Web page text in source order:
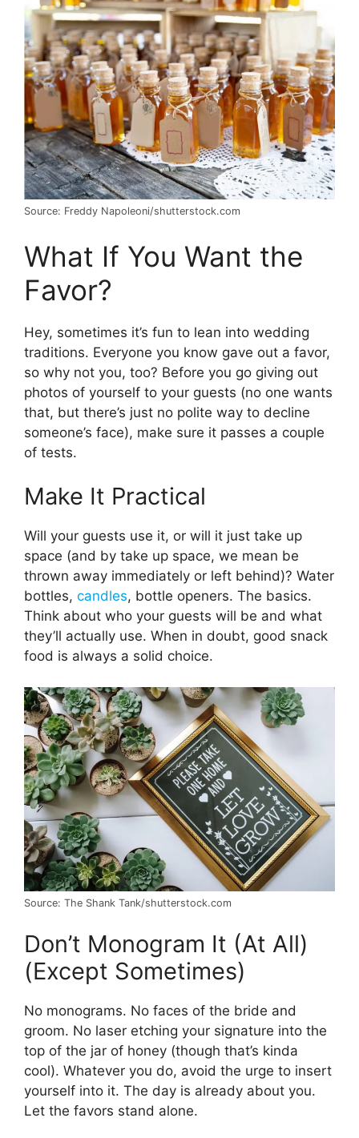
Source: Freddy Napoleoni/shutterstock.com
What If You Want the
Favor?
Hey, sometimes it’s fun to lean into wedding
traditions. Everyone you know gave out a favor,
so why not you, too? Before you go giving out
photos of yourself to your guests (no one wants
that, but there’s just no polite way to decline
someone’s face), make sure it passes a couple
of tests.
Make It Practical
Will your guests use it, or will it just take up
space (and by take up space, we mean be
thrown away immediately or left behind)? Water
bottles, candles, bottle openers. The basics.
Think about who your guests will be and what
they’ll actually use. When in doubt, good snack
food is always a solid choice.
Source: The Shank Tank/shutterstock.com
Don’t Monogram It (At All)
(Except Sometimes)
No monograms. No faces of the bride and
groom. No laser etching your signature into the
top of the jar of honey (though that’s kinda
cool). Whatever you do, avoid the urge to insert
yourself into it. The day is already about you.
Let the favors stand alone.